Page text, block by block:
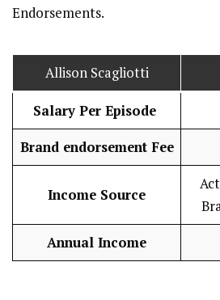
Endorsements.
Allison Scagliotti
Salary Per Episode
Brand endorsement Fee
Income Source
Annual Income